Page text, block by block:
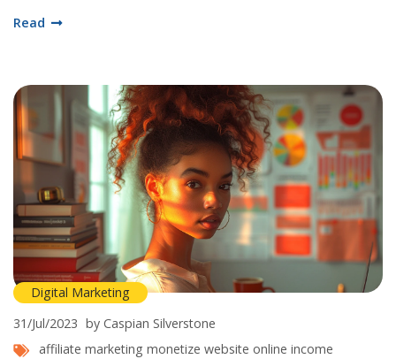
who wouldn't want that, right? So saddle up, dig into the world
Read
Digital Marketing
31/Jul/2023 by Caspian Silverstone
affiliate marketing monetize website online income